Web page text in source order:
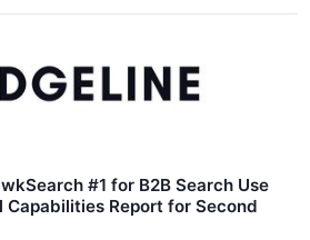
#1 for B2B Search Use
Capabilities Report for Second